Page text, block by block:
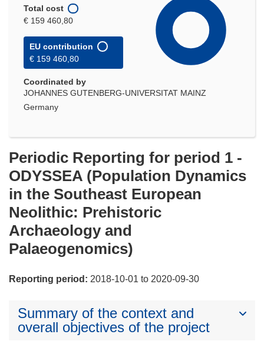
Total cost
€ 159 460,80
EU contribution
€ 159 460,80
Coordinated by
JOHANNES GUTENBERG-UNIVERSITAT MAINZ
Germany
Periodic Reporting for period 1 -
ODYSSEA (Population Dynamics
in the Southeast European
Neolithic: Prehistoric
Archaeology and
Palaeogenomics)
Reporting period: 2018-10-01 to 2020-09-30
Summary of the context and
overall objectives of the project